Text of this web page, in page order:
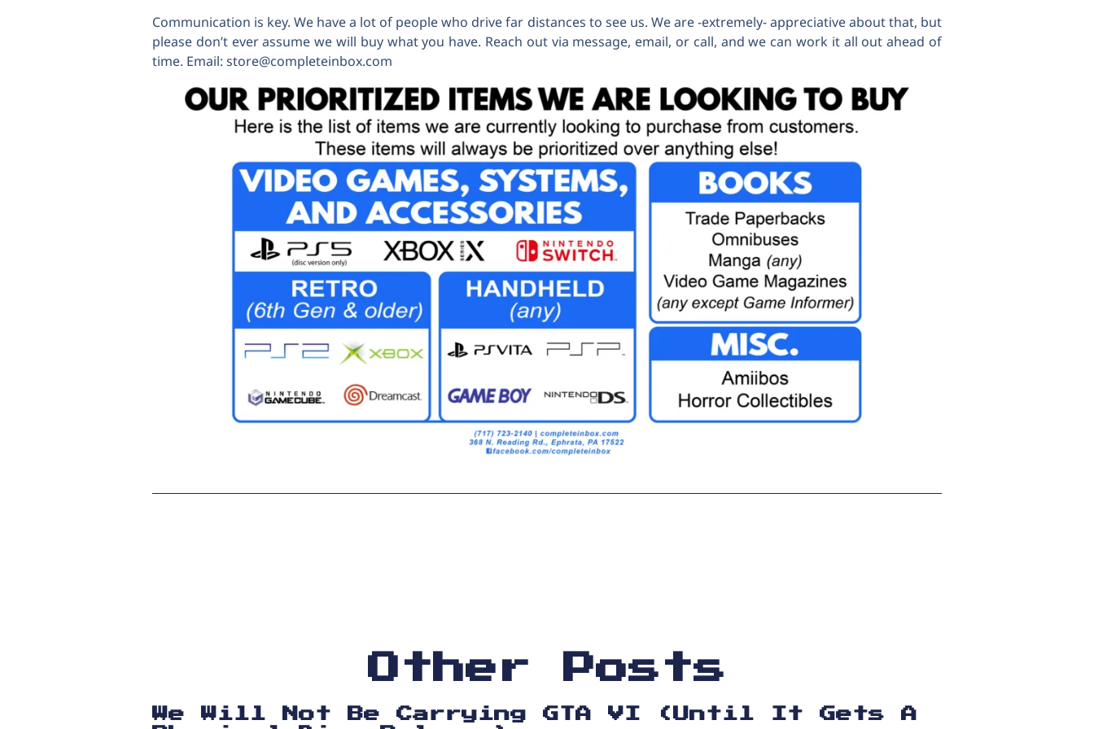
Communication is key. We have a lot of people who drive far distances to see us. We are -extremely- appreciative about that, but
please don’t ever assume we will buy what you have. Reach out via message, email, or call, and we can work it all out ahead of
time. Email: store@completeinbox.com
Other Posts
We Will Not Be Carrying GTA VI (Until It Gets A